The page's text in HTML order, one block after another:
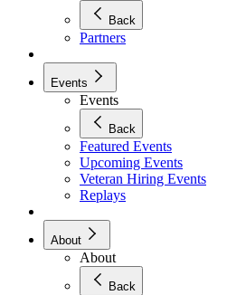
Back
Partners
Events
Events
Back
Featured Events
Upcoming Events
Veteran Hiring Events
Replays
About
About
Back